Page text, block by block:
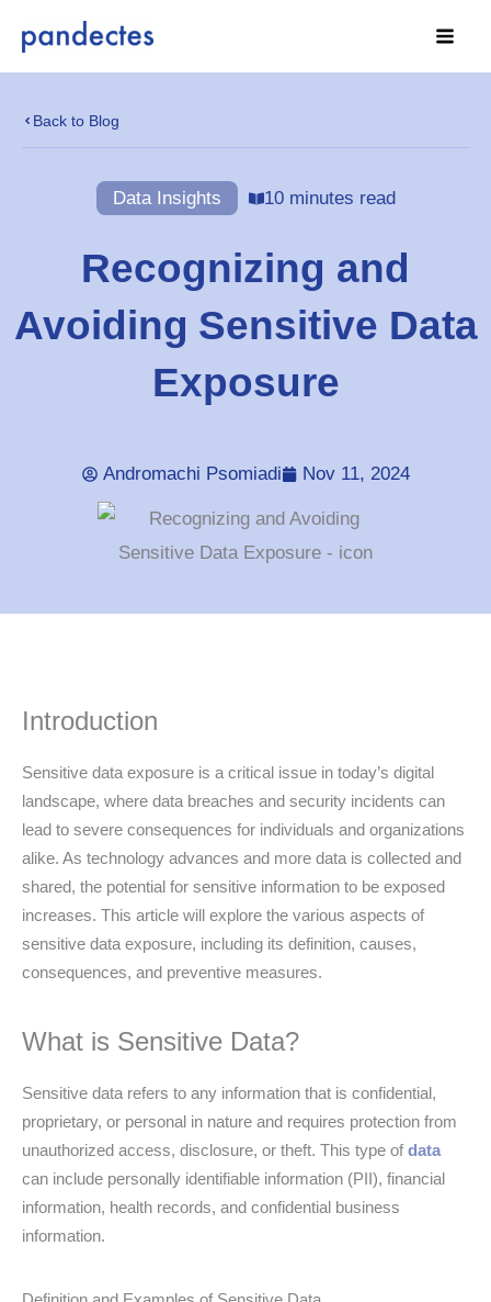
Back to Blog
Data Insights 10 minutes read
Recognizing and
Avoiding Sensitive Data
Exposure
Andromachi Psomiadi Nov 11, 2024
Introduction
Sensitive data exposure is a critical issue in today’s digital
landscape, where data breaches and security incidents can
lead to severe consequences for individuals and organizations
alike. As technology advances and more data is collected and
shared, the potential for sensitive information to be exposed
increases. This article will explore the various aspects of
sensitive data exposure, including its definition, causes,
consequences, and preventive measures.
What is Sensitive Data?
Sensitive data refers to any information that is confidential,
proprietary, or personal in nature and requires protection from
unauthorized access, disclosure, or theft. This type of data
can include personally identifiable information (PII), financial
information, health records, and confidential business
information.